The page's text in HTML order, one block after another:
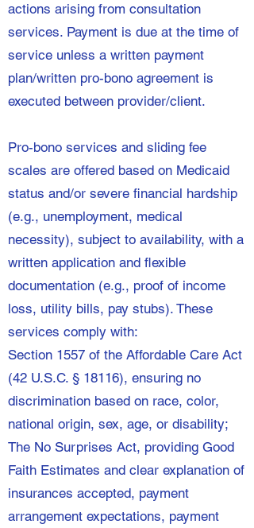
actions arising from consultation
services. Payment is due at the time of
service unless a written payment
plan/written pro-bono agreement is
executed between provider/client.
Pro-bono services and sliding fee
scales are offered based on Medicaid
status and/or severe financial hardship
(e.g., unemployment, medical
necessity), subject to availability, with a
written application and flexible
documentation (e.g., proof of income
loss, utility bills, pay stubs). These
services comply with:
Section 1557 of the Affordable Care Act
(42 U.S.C. § 18116), ensuring no
discrimination based on race, color,
national origin, sex, age, or disability;
The No Surprises Act, providing Good
Faith Estimates and clear explanation of
insurances accepted, payment
arrangement expectations, payment